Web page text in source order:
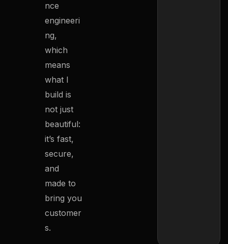
nce
engineeri
ng,
which
means
what I
build is
not just
beautiful:
it’s fast,
secure,
and
made to
bring you
customer
s.